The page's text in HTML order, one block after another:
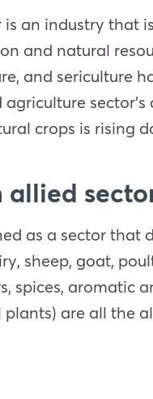
is an industry that
and natural
and sericulture
crops is rising
as a sector that
sheep, goat,
spices, aromatic
are all the